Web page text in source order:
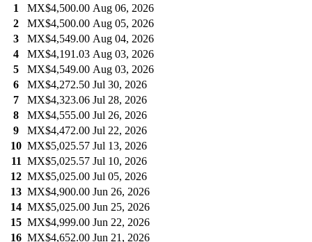
1
MX$4,500.00 Aug 06, 2026
2
MX$4,500.00 Aug 05, 2026
3
MX$4,549.00 Aug 04, 2026
4
MX$4,191.03 Aug 03, 2026
5
MX$4,549.00 Aug 03, 2026
6
MX$4,272.50 Jul 30, 2026
7
MX$4,323.06 Jul 28, 2026
8
MX$4,555.00 Jul 26, 2026
9
MX$4,472.00 Jul 22, 2026
10 MX$5,025.57 Jul 13, 2026
11 MX$5,025.57 Jul 10, 2026
12 MX$5,025.00 Jul 05, 2026
13 MX$4,900.00 Jun 26, 2026
14 MX$5,025.00 Jun 25, 2026
15 MX$4,999.00 Jun 22, 2026
16 MX$4,652.00 Jun 21, 2026